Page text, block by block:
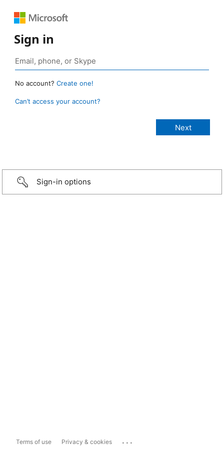
Sign in
No account? Create one!
Can’t access your account?
Sign-in options
Terms of use Privacy & cookies ...